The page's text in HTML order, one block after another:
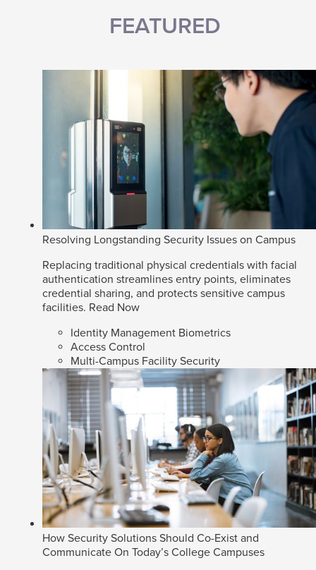
FEATURED
Resolving Longstanding Security Issues on Campus
Replacing traditional physical credentials with facial
authentication streamlines entry points, eliminates
credential sharing, and protects sensitive campus
facilities. Read Now
Identity Management Biometrics
Access Control
Multi-Campus Facility Security
How Security Solutions Should Co-Exist and
Communicate On Today’s College Campuses